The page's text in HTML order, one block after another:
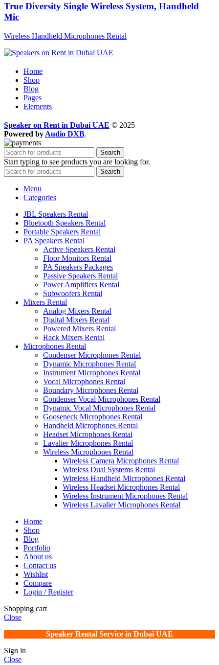
True Diversity Single Wireless System, Handheld
Mic
Wireless Handheld Microphones Rental
Home
Shop
Blog
Pages
Elements
Speaker on Rent in Dubai UAE © 2025
Powered by Audio DXB.
Search
Start typing to see products you are looking for.
Search
Menu
Categories
JBL Speakers Rental
Bluetooth Speakers Rental
Portable Speakers Rental
PA Speakers Rental
Active Speakers Rental
Floor Monitors Rental
PA Speakers Packages
Passive Speakers Rental
Power Amplifiers Rental
Subwoofers Rental
Mixers Rental
Analog Mixers Rental
Digital Mixers Rental
Powered Mixers Rental
Rack Mixers Rental
Microphones Rental
Condenser Microphones Rental
Dynamic Microphones Rental
Instrument Microphones Rental
Vocal Microphones Rental
Boundary Microphones Rental
Condenser Vocal Microphones Rental
Dynamic Vocal Microphones Rental
Gooseneck Microphones Rental
Handheld Microphones Rental
Headset Microphones Rental
Lavalier Microphones Rental
Wireless Microphones Rental
Wireless Camera Microphones Rental
Wireless Dual Systems Rental
Wireless Handheld Microphones Rental
Wireless Headset Microphones Rental
Wireless Instrument Microphones Rental
Wireless Lavalier Microphones Rental
Home
Shop
Blog
Portfolio
About us
Contact us
Wishlist
Compare
Login / Register
Shopping cart
Close
Speaker Rental Service in Dubai UAE
Sign in
Close